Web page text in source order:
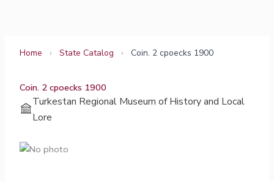
Home › State Catalog › Coin. 2 cpoecks 1900
Coin. 2 cpoecks 1900
Turkestan Regional Museum of History and Local
Lore